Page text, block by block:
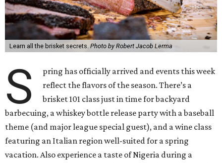
Learn all the brisket secrets. Photo by Robert Jacob Lerma
S
pring has officially arrived and events this week
reflect the flavors of the season. There’s a
brisket 101 class just in time for backyard
barbecuing, a whiskey bottle release party with a baseball
theme (and major league special guest), and a wine class
featuring an Italian region well-suited for a spring
vacation. Also experience a taste of Nigeria during a